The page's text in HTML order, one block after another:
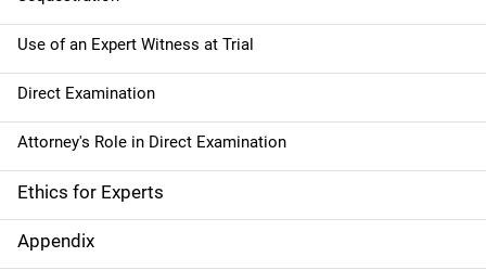
Use of an Expert Witness at Trial
Direct Examination
Attorney's Role in Direct Examination
Ethics for Experts
Appendix